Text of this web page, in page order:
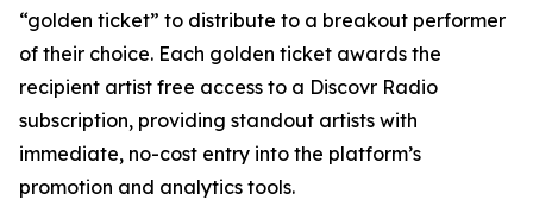
“golden ticket” to distribute to a breakout performer
of their choice. Each golden ticket awards the
recipient artist free access to a Discovr Radio
subscription, providing standout artists with
immediate, no-cost entry into the platform’s
promotion and analytics tools.